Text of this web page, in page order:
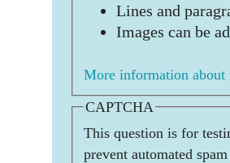
Lines and
Images can be
More information
CAPTCHA
This question is for
prevent automated